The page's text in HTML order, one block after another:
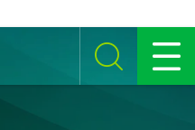
SEARCH MENU